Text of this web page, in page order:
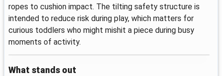
ropes to cushion impact. The tilting safety structure is
intended to reduce risk during play, which matters for
curious toddlers who might mishit a piece during busy
moments of activity.
What stands out